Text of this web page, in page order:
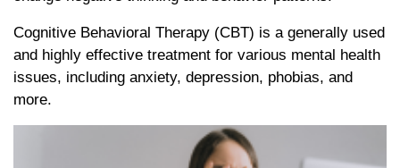
Cognitive Behavioral Therapy (CBT) is a generally used
and highly effective treatment for various mental health
issues, including anxiety, depression, phobias, and
more.